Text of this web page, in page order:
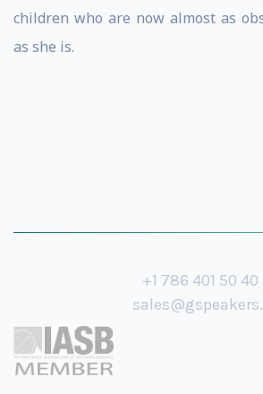
children who are now almost as
as she is.
+1 786 401 50 40